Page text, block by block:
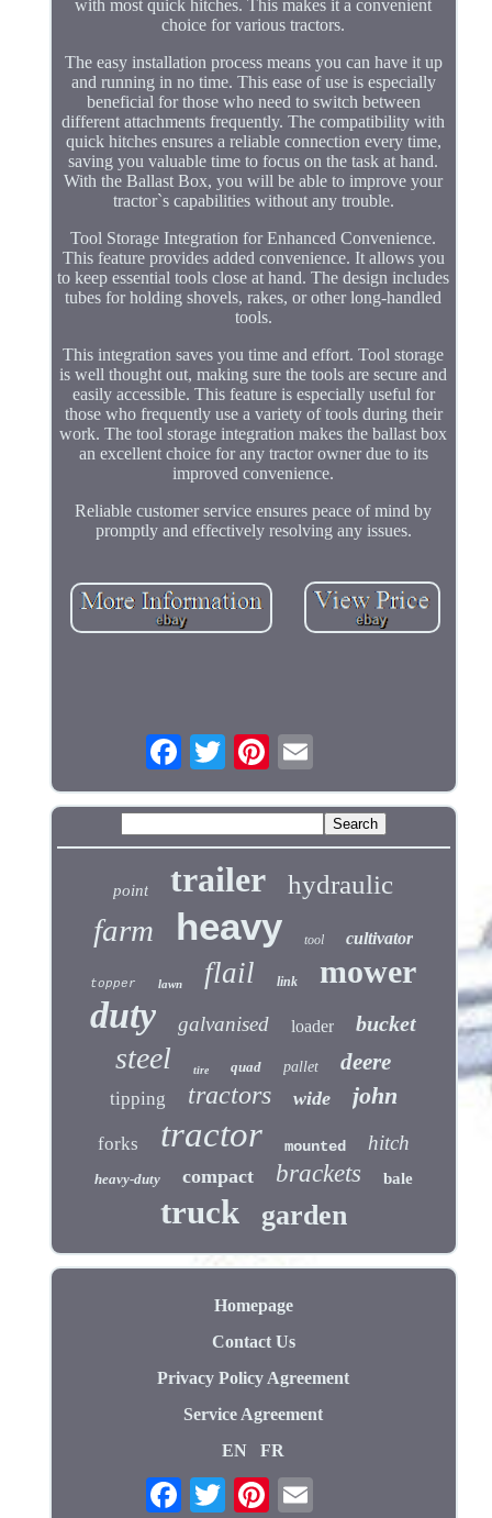
with most quick hitches. This makes it a convenient
choice for various tractors.
The easy installation process means you can have it up
and running in no time. This ease of use is especially
beneficial for those who need to switch between
different attachments frequently. The compatibility with
quick hitches ensures a reliable connection every time,
saving you valuable time to focus on the task at hand.
With the Ballast Box, you will be able to improve your
tractor`s capabilities without any trouble.
Tool Storage Integration for Enhanced Convenience.
This feature provides added convenience. It allows you
to keep essential tools close at hand. The design includes
tubes for holding shovels, rakes, or other long-handled
tools.
This integration saves you time and effort. Tool storage
is well thought out, making sure the tools are secure and
easily accessible. This feature is especially useful for
those who frequently use a variety of tools during their
work. The tool storage integration makes the ballast box
an excellent choice for any tractor owner due to its
improved convenience.
Reliable customer service ensures peace of mind by
promptly and effectively resolving any issues.
point trailer hydraulic
farm heavy tool cultivator
topper lawn flail link mower
duty galvanised loader bucket
steel tire quad pallet deere
tipping tractors wide john
forks tractor mounted hitch
heavy-duty compact brackets bale
truck garden
Homepage
Contact Us
Privacy Policy Agreement
Service Agreement
EN
FR